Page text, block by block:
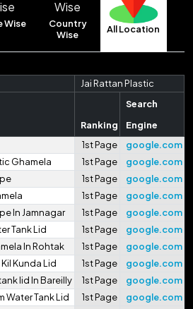
Wise
Country
Wise
All Location
Jai Rattan Plastic
Ranking
Search
Engine
1st Page
google.com
Ghamela 1st Page
google.com
1st Page
google.com
1st Page
google.com
In Jamnagar 1st Page
google.com
Tank Lid 1st Page
google.com
In Rohtak 1st Page
google.com
Kunda Lid 1st Page
google.com
lid In Bareilly 1st Page
google.com
Water Tank Lid 1st Page
google.com